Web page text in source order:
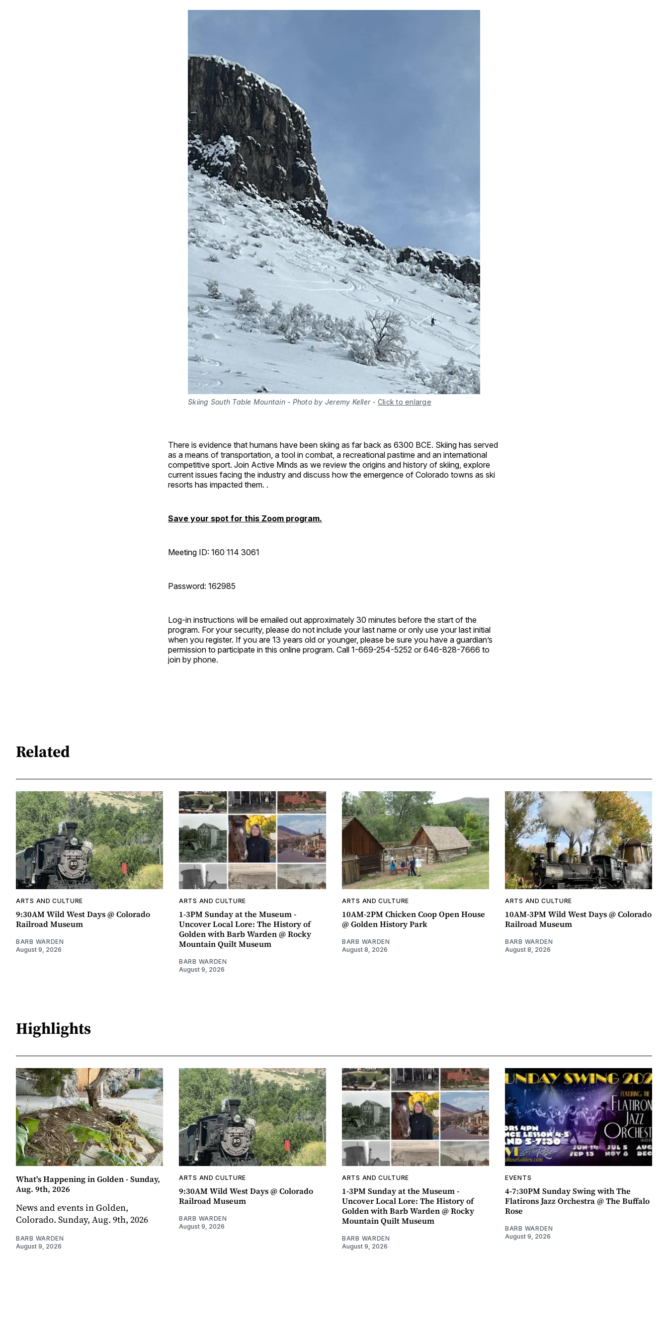
Skiing South Table Mountain - Photo by Jeremy Keller- Click to enlarge
There is evidence that humans have been skiing as far back as 6300 BCE. Skiing has served
as a means of transportation, a tool in combat, a recreational pastime and an international
competitive sport. Join Active Minds as we review the origins and history of skiing, explore
current issues facing the industry and discuss how the emergence of Colorado towns as ski
resorts has impacted them. .
Save your spot for this Zoom program.
Meeting ID: 160 114 3061
Password: 162985
Log-in instructions will be emailed out approximately 30 minutes before the start of the
program. For your security, please do not include your last name or only use your last initial
when you register. If you are 13 years old or younger, please be sure you have a guardian’s
permission to participate in this online program. Call 1-669-254-5252 or 646-828-7666 to
join by phone.
Related
ARTS AND CULTURE
9:30AM Wild West Days @ Colorado
Railroad Museum
BARB WARDEN
August 9, 2026
ARTS AND CULTURE
1-3PM Sunday at the Museum -
Uncover Local Lore: The History of
Golden with Barb Warden @ Rocky
Mountain Quilt Museum
BARB WARDEN
August 9, 2026
ARTS AND CULTURE
10AM-2PM Chicken Coop Open House
@ Golden History Park
BARB WARDEN
August 8, 2026
ARTS AND CULTURE
10AM-3PM Wild West Days @ Colorado
Railroad Museum
BARB WARDEN
August 8, 2026
Highlights
What's Happening in Golden - Sunday,
Aug. 9th, 2026
News and events in Golden,
Colorado. Sunday, Aug. 9th, 2026
BARB WARDEN
August 9, 2026
ARTS AND CULTURE
9:30AM Wild West Days @ Colorado
Railroad Museum
BARB WARDEN
August 9, 2026
ARTS AND CULTURE
1-3PM Sunday at the Museum -
Uncover Local Lore: The History of
Golden with Barb Warden @ Rocky
Mountain Quilt Museum
BARB WARDEN
August 9, 2026
EVENTS
4-7:30PM Sunday Swing with The
Flatirons Jazz Orchestra @ The Buffalo
Rose
BARB WARDEN
August 9, 2026